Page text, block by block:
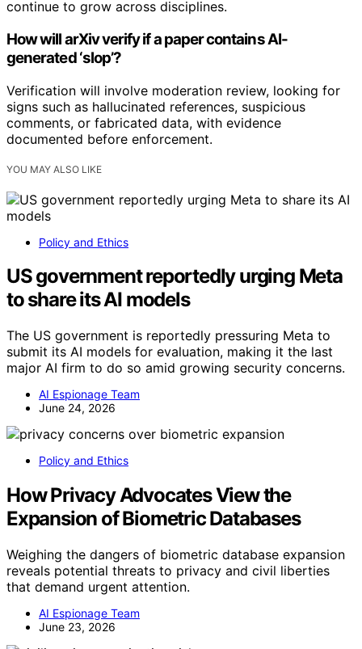
continue to grow across disciplines.
How will arXiv verify if a paper contains AI-
generated ‘slop’?
Verification will involve moderation review, looking for
signs such as hallucinated references, suspicious
comments, or fabricated data, with evidence
documented before enforcement.
YOU MAY ALSO LIKE
Policy and Ethics
US government reportedly urging Meta
to share its AI models
The US government is reportedly pressuring Meta to
submit its AI models for evaluation, making it the last
major AI firm to do so amid growing security concerns.
AI Espionage Team
June 24, 2026
Policy and Ethics
How Privacy Advocates View the
Expansion of Biometric Databases
Weighing the dangers of biometric database expansion
reveals potential threats to privacy and civil liberties
that demand urgent attention.
AI Espionage Team
June 23, 2026